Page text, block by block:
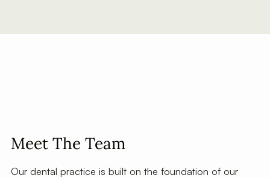
Meet The Team
Our dental practice is built on the foundation of our